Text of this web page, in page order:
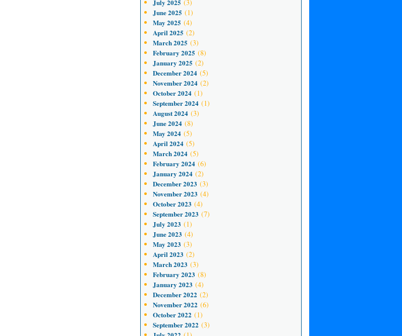
July 2025 (3)
June 2025 (1)
May 2025 (4)
April 2025 (2)
March 2025 (3)
February 2025 (8)
January 2025 (2)
December 2024(5)
November 2024(2)
October 2024(1)
September 2024(1)
August 2024(3)
June 2024(8)
May 2024(5)
April 2024(5)
March 2024(5)
February 2024(6)
January 2024(2)
December 2023 (3)
November 2023 (4)
October 2023 (4)
September 2023 (7)
July 2023 (1)
June 2023 (4)
May 2023 (3)
April 2023 (2)
March 2023 (3)
February 2023 (8)
January 2023 (4)
December 2022 (2)
November 2022 (6)
October 2022 (1)
September 2022 (3)